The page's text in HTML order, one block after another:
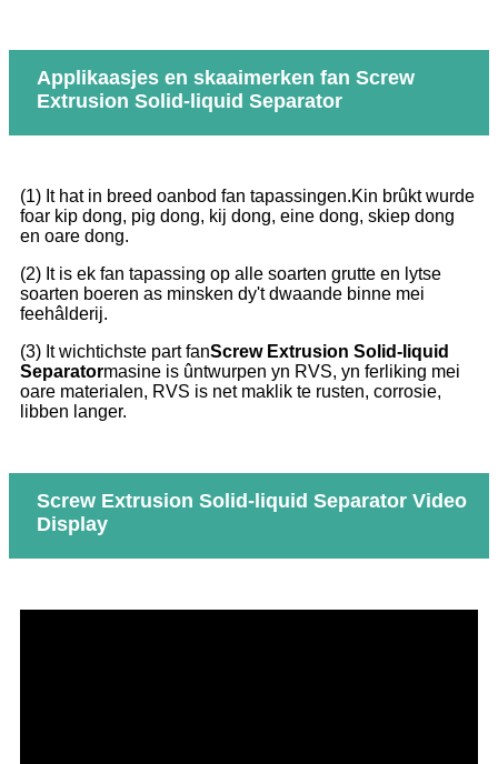
Applikaasjes en skaaimerken fan Screw
Extrusion Solid-liquid Separator
(1) It hat in breed oanbod fan tapassingen.Kin brûkt wurde
foar kip dong, pig dong, kij dong, eine dong, skiep dong
en oare dong.
(2) It is ek fan tapassing op alle soarten grutte en lytse
soarten boeren as minsken dy't dwaande binne mei
feehâlderij.
(3) It wichtichste part fanScrew Extrusion Solid-liquid
Separatormasine is ûntwurpen yn RVS, yn ferliking mei
oare materialen, RVS is net maklik te rusten, corrosie,
libben langer.
Screw Extrusion Solid-liquid Separator Video
Display